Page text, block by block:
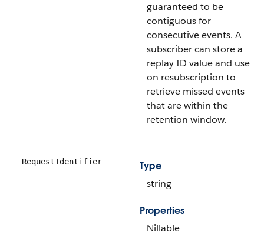
guaranteed to be
contiguous for
consecutive events. A
subscriber can store a
replay ID value and use it
on resubscription to
retrieve missed events
that are within the
retention window.
RequestIdentifier
Type
string
Properties
Nillable